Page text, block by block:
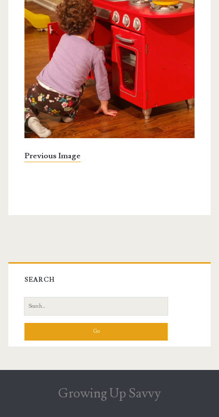
Previous Image
Primary
Sidebar
SEARCH
Search
for:
Growing Up Savvy